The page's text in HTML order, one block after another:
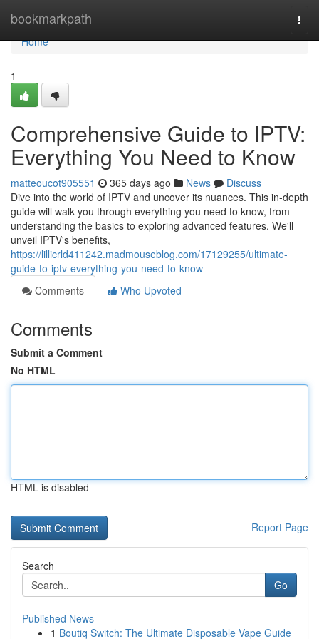
bookmarkpath
Home
Home
1
Comprehensive Guide to IPTV:
Everything You Need to Know
matteoucot905551 365 days ago News
Discuss
Dive into the world of IPTV and uncover its nuances. This in-depth
guide will walk you through everything you need to know, from
understanding the basics to exploring advanced features. We'll
unveil IPTV's benefits,
https://lillicrld411242.madmouseblog.com/17129255/ultimate-
guide-to-iptv-everything-you-need-to-know
Comments
Who Upvoted
Comments
Submit a Comment
No HTML
HTML is disabled
Report Page
Search
Go
Published News
1 Boutiq Switch: The Ultimate Disposable Vape Guide